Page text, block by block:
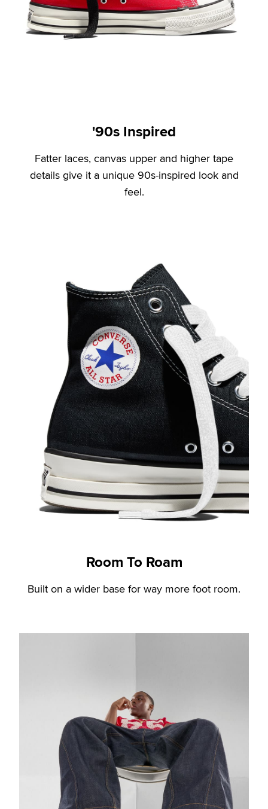
'90s Inspired
Fatter laces, canvas upper and higher tape
details give it a unique 90s-inspired look and
feel.
Room To Roam
Built on a wider base for way more foot room.